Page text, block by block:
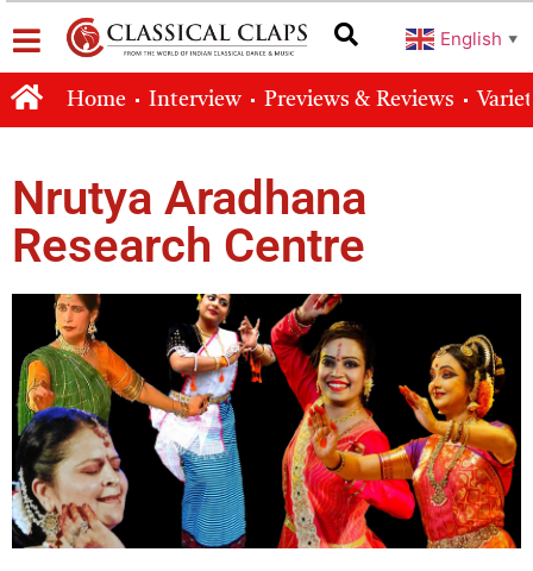
English ▼
Home Interview Previews & Reviews
Nrutya Aradhana
Research Centre